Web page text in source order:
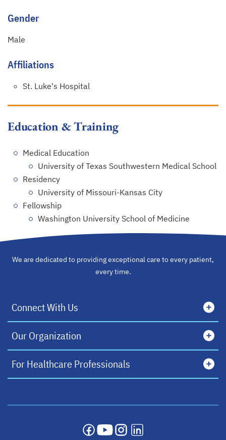
Gender
Male
Affiliations
St. Luke's Hospital
Education & Training
Medical Education
University of Texas Southwestern Medical School
Residency
University of Missouri-Kansas City
Fellowship
Washington University School of Medicine
We are dedicated to providing exceptional care to every patient,
every time.
Connect With Us
Our Organization
For Healthcare Professionals
opens in a new tab
opens in a new tab
opens in a new tab